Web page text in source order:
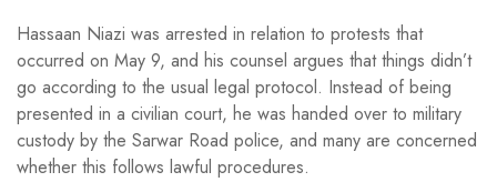
Hassaan Niazi was arrested in relation to protests that
occurred on May 9, and his counsel argues that things didn’t
go according to the usual legal protocol. Instead of being
presented in a civilian court, he was handed over to military
custody by the Sarwar Road police, and many are concerned
whether this follows lawful procedures.